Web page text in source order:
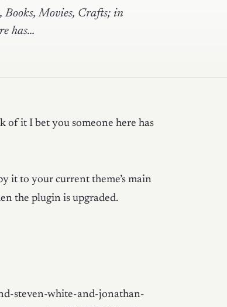
Books, Movies, Crafts; in
has…
of it I bet you someone here has
it to your current theme’s main
the plugin is upgraded.
steven-white-and-jonathan-